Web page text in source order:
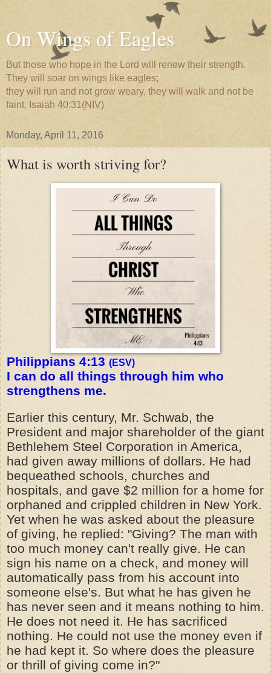
On Wings of Eagles
But those who hope in the Lord will renew their strength.
They will soar on wings like eagles;
they will run and not grow weary, they will walk and not be
faint. Isaiah 40:31(NIV)
Monday, April 11, 2016
What is worth striving for?
Philippians 4:13 (ESV)
I can do all things through him who
strengthens me.
Earlier this century, Mr. Schwab, the
President and major shareholder of the giant
Bethlehem Steel Corporation in America,
had given away millions of dollars. He had
bequeathed schools, churches and
hospitals, and gave $2 million for a home for
orphaned and crippled children in New York.
Yet when he was asked about the pleasure
of giving, he replied: "Giving? The man with
too much money can't really give. He can
sign his name on a check, and money will
automatically pass from his account into
someone else's. But what he has given he
has never seen and it means nothing to him.
He does not need it. He has sacrificed
nothing. He could not use the money even if
he had kept it. So where does the pleasure
or thrill of giving come in?"